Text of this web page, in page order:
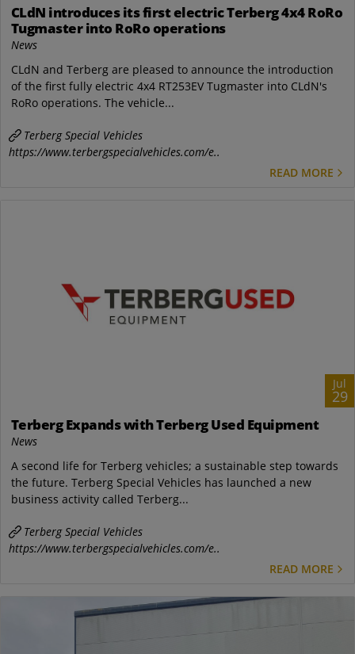
CLdN introduces its first electric Terberg 4x4 RoRo
Tugmaster into RoRo operations
News
CLdN and Terberg are pleased to announce the introduction
of the first fully electric 4x4 RT253EV Tugmaster into CLdN's
RoRo operations. The vehicle...
Terberg Special Vehicles
https://www.terbergspecialvehicles.com/e..
READ MORE
Jul
29
Terberg Expands with Terberg Used Equipment
News
A second life for Terberg vehicles; a sustainable step towards
the future. Terberg Special Vehicles has launched a new
business activity called Terberg...
Terberg Special Vehicles
https://www.terbergspecialvehicles.com/e..
READ MORE